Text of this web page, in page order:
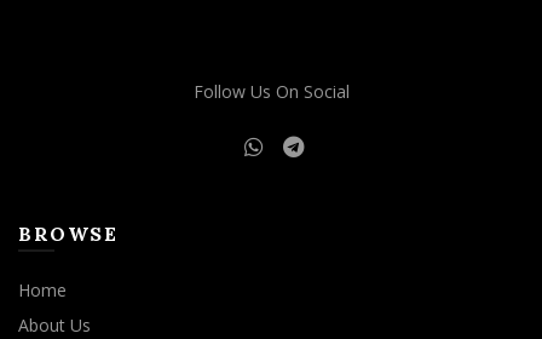
Follow Us On Social
BROWSE
Home
About Us